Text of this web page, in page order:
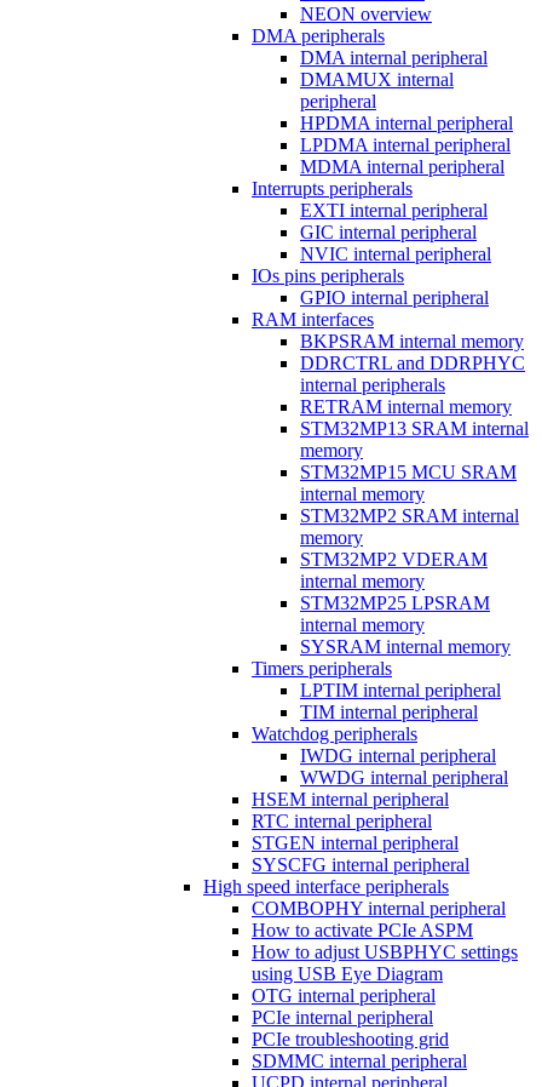
NEON overview
DMA peripherals
DMA internal peripheral
DMAMUX internal
peripheral
HPDMA internal peripheral
LPDMA internal peripheral
MDMA internal peripheral
Interrupts peripherals
EXTI internal peripheral
GIC internal peripheral
NVIC internal peripheral
IOs pins peripherals
GPIO internal peripheral
RAM interfaces
BKPSRAM internal memory
DDRCTRL and DDRPHYC
internal peripherals
RETRAM internal memory
STM32MP13 SRAM internal
memory
STM32MP15 MCU SRAM
internal memory
STM32MP2 SRAM internal
memory
STM32MP2 VDERAM
internal memory
STM32MP25 LPSRAM
internal memory
SYSRAM internal memory
Timers peripherals
LPTIM internal peripheral
TIM internal peripheral
Watchdog peripherals
IWDG internal peripheral
WWDG internal peripheral
HSEM internal peripheral
RTC internal peripheral
STGEN internal peripheral
SYSCFG internal peripheral
High speed interface peripherals
COMBOPHY internal peripheral
How to activate PCIe ASPM
How to adjust USBPHYC settings
using USB Eye Diagram
OTG internal peripheral
PCIe internal peripheral
PCIe troubleshooting grid
SDMMC internal peripheral
UCPD internal peripheral